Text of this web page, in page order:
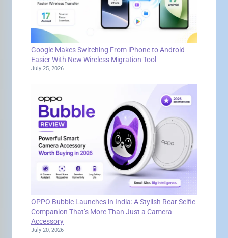
Google Makes Switching From iPhone to Android
Easier With New Wireless Migration Tool
July 25, 2026
OPPO Bubble Launches in India: A Stylish Rear Selfie
Companion That’s More Than Just a Camera
Accessory
July 20, 2026